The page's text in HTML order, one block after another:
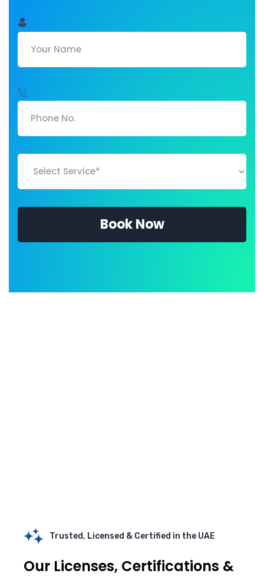
Book Now
Trusted, Licensed & Certified in the UAE
Our Licenses, Certifications &